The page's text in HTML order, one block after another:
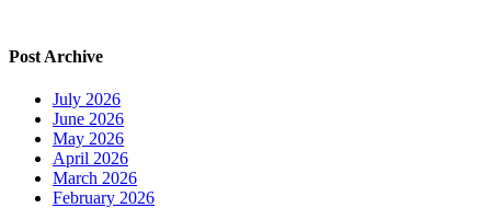
Post Archive
July 2026
June 2026
May 2026
April 2026
March 2026
February 2026